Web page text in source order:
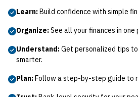
Learn:Build confidence with simple
Organize:See all your finances in one
Understand:Get personalized tips
smarter.
Plan:Follow a step-by-step guide to